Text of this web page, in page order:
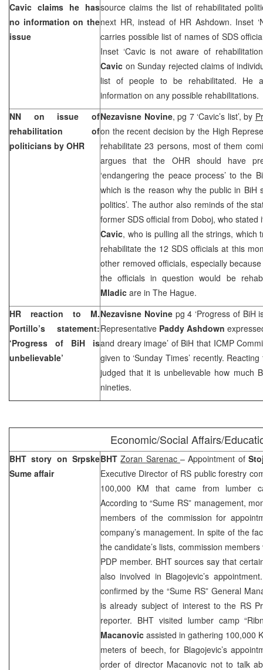
Cavic claims he has
no information on the
issue
source claims the list of rehabilitated
next HR, instead of HR Ashdown. Inset
carries possible list of names of SDS
Inset ‘Cavic is not aware of
Cavic on Sunday rejected claims of
list of people to be rehabilitated. He
information on any possible rehabilitations.
NN on issue of
rehabilitation of
politicians by OHR
Nezavisne Novine, pg 7 ‘Cavic’s list’, by
on the recent decision by the High
rehabilitate 23 persons, most of them
argues that the OHR should have
‘endangering the peace process’ to the
which is the reason why the public in BiH
politics’. The author also reminds of the
former SDS official from Doboj, who
Cavic, who is pulling all the strings, which
rehabilitate the 12SDS officials at this
other removed officials, especially
the officials in question would be
Mladic are in The Hague.
HR reaction to M.
Portillo’s statement:
‘Progress of BiH is
unbelievable’
Nezavisne Novinepg 4 ‘Progress of BiH
Representative Paddy Ashdown
and dreary image’ of BiH that ICMP
given to ‘Sunday Times’ recently.
judged that it is unbelievable how much
nineties.
Economic/Social Affairs/
BHT story on Srpske
Sume affair
BHT Zoran Sarenac – Appointment of
Executive Director of RS public forestry
100,000 KM that came from lumber
According to “Sume RS” management,
members of the commission for
company’s management. In spite of the
the candidate’s lists, commission
PDP member. BHT sources say that
also involved in Blagojevic’s
confirmed by the “Sume RS” General
is already subject of interest to the RS
reporter. BHT visited lumber camp
Macanovic assisted in gathering 100,000
meters of beech, for Blagojevic’s
order of director Macanovic not to talk